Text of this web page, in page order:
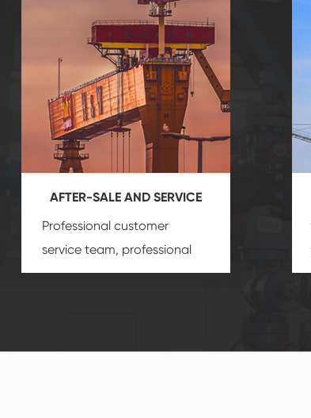
AFTER-SALE AND SERVICE
Professional customer
service team, professional
after-sale services create a